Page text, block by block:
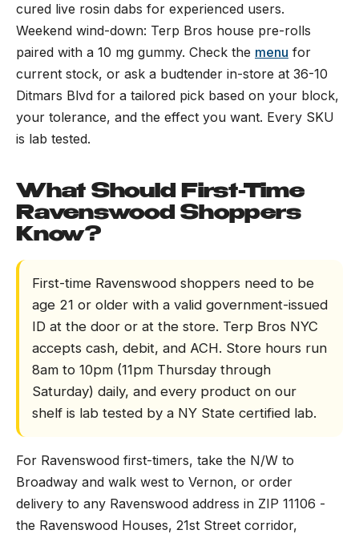
cured live rosin dabs for experienced users.
Weekend wind-down: Terp Bros house pre-rolls
paired with a 10 mg gummy. Check the menu for
current stock, or ask a budtender in-store at 36-10
Ditmars Blvd for a tailored pick based on your block,
your tolerance, and the effect you want. Every SKU
is lab tested.
What Should First-Time
Ravenswood Shoppers
Know?
First-time Ravenswood shoppers need to be
age 21 or older with a valid government-issued
ID at the door or at the store. Terp Bros NYC
accepts cash, debit, and ACH. Store hours run
8am to 10pm (11pm Thursday through
Saturday) daily, and every product on our
shelf is lab tested by a NY State certified lab.
For Ravenswood first-timers, take the N/W to
Broadway and walk west to Vernon, or order
delivery to any Ravenswood address in ZIP 11106 -
the Ravenswood Houses, 21st Street corridor,